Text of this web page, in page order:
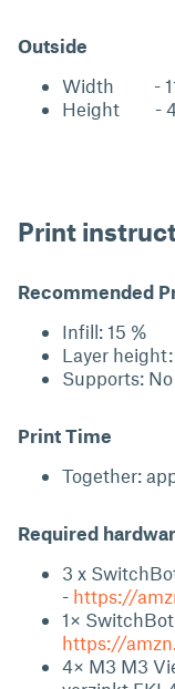
Outside
Width -
Height -
Print
Recommended
Infill: 15 %
Layer
Supports: No
Print Time
Together:
Required
3 x
- https://
1×
https://
4× M3 M3